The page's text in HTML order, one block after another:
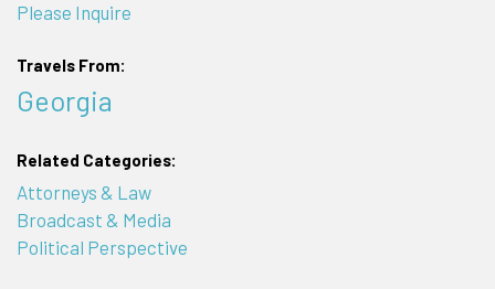
Please Inquire
Travels From:
Georgia
Related Categories:
Attorneys & Law
Broadcast & Media
Political Perspective